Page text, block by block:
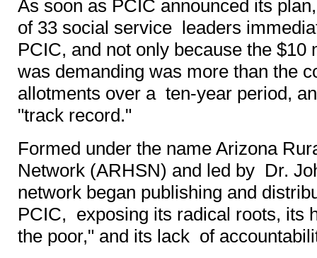
As soon as PCIC announced its
of 33 social service leaders
PCIC, and not only because the
was demanding was more than the
allotments over a ten-year period,
"track record."
Formed under the name Arizona
Network (ARHSN) and led by Dr.
network began publishing and
PCIC, exposing its radical roots, its
the poor," and its lack of